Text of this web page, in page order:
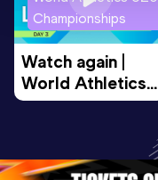
Championships
Watch again |
World Athletics
U20
Oregon 26 - Day
3 Evening…